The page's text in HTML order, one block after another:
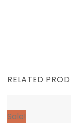
RELATED
Sale!